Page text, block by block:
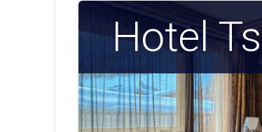
Hotel